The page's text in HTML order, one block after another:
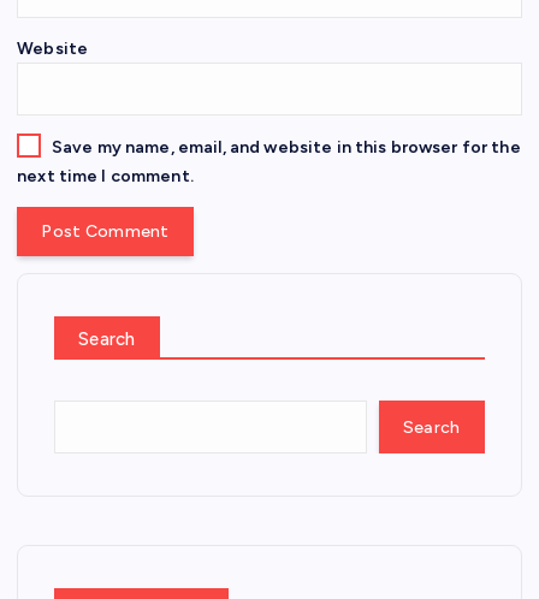
Website
Save my name, email, and website in this browser for the
next time I comment.
Search
Search